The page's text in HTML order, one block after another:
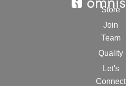
Store
Join
Team
Quality
Let's
Connect